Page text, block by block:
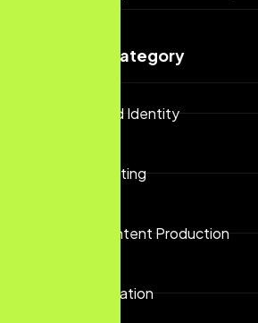
Services Category
Branding And Identity
Digital Marketing
Creative Content Production
Content Creation